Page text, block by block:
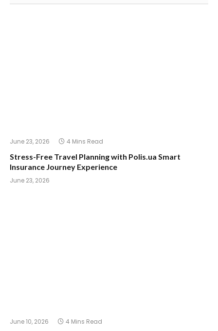
June 23, 2026 4 Mins Read
Stress-Free Travel Planning with Polis.ua Smart
Insurance Journey Experience
June 23, 2026
June 10, 2026 4 Mins Read